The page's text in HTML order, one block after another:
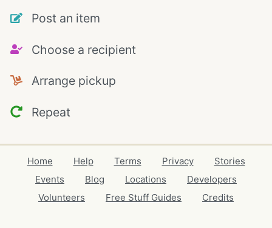
Post an item
Choose a recipient
Arrange pickup
Repeat
Home Help Terms Privacy
Stories
Events
Blog Locations
Developers
Volunteers
Free Stuff Guides Credits